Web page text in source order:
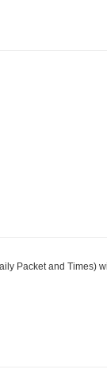
Packet and Times)